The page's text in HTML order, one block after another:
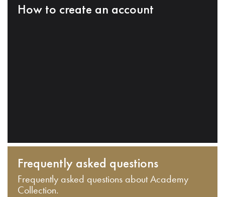
How to create an account
Frequently asked questions
Frequently asked questions about Academy
Collection.